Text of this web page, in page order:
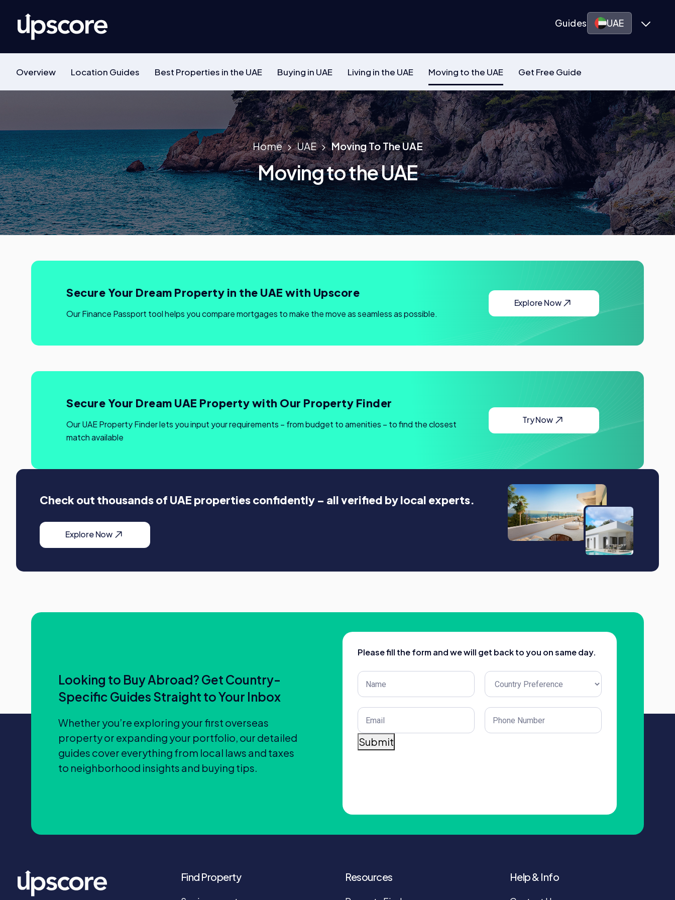
Guides UAE
Overview Location Guides Best Properties in the UAE Buying in UAE Living in the UAE Moving to the UAE Get Free Guide
Home UAE Moving To The UAE
Moving to the UAE
Secure Your Dream Property in the UAE with Upscore
Our Finance Passport tool helps you compare mortgages to make the move as seamless as possible.
Explore Now
Secure Your Dream UAE Property with Our Property Finder
Our UAE Property Finder lets you input your requirements – from budget to amenities – to find the closest
match available
Try Now
Check out thousands of UAE properties confidently – all verified by local experts.
Explore Now
Looking to Buy Abroad? Get Country-
Specific Guides Straight to Your Inbox
Whether you’re exploring your first overseas
property or expanding your portfolio, our detailed
guides cover everything from local laws and taxes
to neighborhood insights and buying tips.
Please fill the form and we will get back to you on same day.
Post
Title
Untitled (Required)
Email(Required) Phone (Required)
Submit
Find Property Resources Help & Info